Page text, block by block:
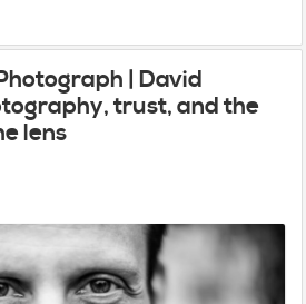
| David
trust, and the
lens